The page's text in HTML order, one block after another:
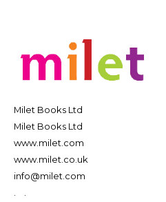
Milet Books Ltd
Milet Books Ltd
www.milet.com
www.milet.co.uk
info@milet.com